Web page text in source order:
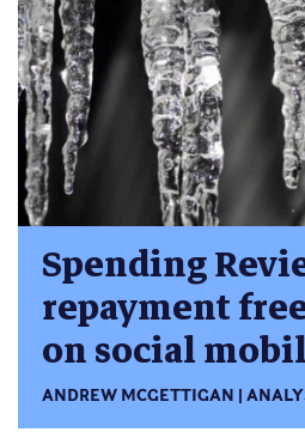
Spending
repayment
on social
ANDREW MCGETTIGAN